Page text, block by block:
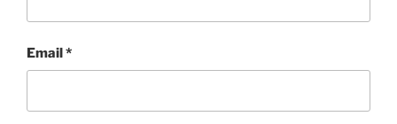
Email*